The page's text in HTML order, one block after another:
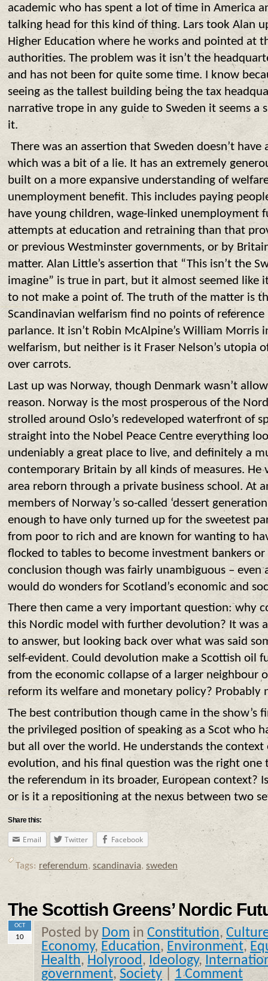
academic who has spent a lot of time in America
talking head for this kind of thing. Lars took Alan
Higher Education where he works and pointed at
authorities. The problem was it isn’t the
and has not been for quite some time. I know
seeing as the tallest building being the tax
narrative trope in any guide to Sweden it seems a
it.
There was an assertion that Sweden doesn’t
which was a bit of a lie. It has an extremely
built on a more expansive understanding of
unemployment benefit. This includes paying
have young children, wage-linked unemployment
attempts at education and retraining than that
or previous Westminster governments, or by
matter. Alan Little’s assertion that “This isn’t the
imagine” is true in part, but it almost seemed like
to not make a point of. The truth of the matter is
Scandinavian welfarism find no points of
parlance. It isn’t Robin McAlpine’s William Morris
welfarism, but neither is it Fraser Nelson’s utopia
over carrots.
Last up was Norway, though Denmark wasn’t
reason. Norway is the most prosperous of the
strolled around Oslo’s redeveloped waterfront of
straight into the Nobel Peace Centre everything
undeniably a great place to live, and definitely a
contemporary Britain by all kinds of measures.
area reborn through a private business school. At
members of Norway’s so-called ‘dessert
enough to have only turned up for the sweetest
from poor to rich and are known for wanting to
flocked to tables to become investment bankers
conclusion though was fairly unambiguous –
would do wonders for Scotland’s economic and
There then came a very important question: why
this Nordic model with further devolution? It was
to answer, but looking back over what was said
self-evident. Could devolution make a Scottish oil
from the economic collapse of a larger neighbour
reform its welfare and monetary policy? Probably
The best contribution though came in the show’s
the privileged position of speaking as a Scot who
but all over the world. He understands the
evolution, and his final question was the right one
the referendum in its broader, European context?
or is it a repositioning at the nexus between two
Share this:
Email Twitter Facebook
Tags: referendum, scandinavia, sweden
The Scottish Greens’ Nordic
OCT
10 Posted by Dom in Constitution,
Economy, Education, Environment,
Health, Holyrood, Ideology,
government, Society| 1 Comment